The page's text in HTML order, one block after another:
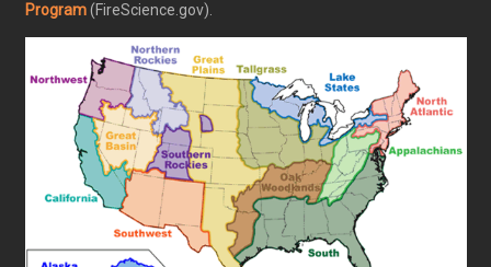
Program(FireScience.gov).